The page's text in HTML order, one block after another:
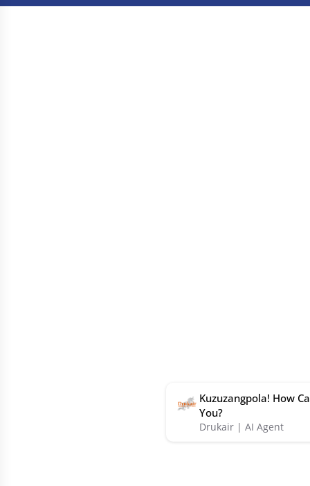
Kuzuzangpola! How
You?
Drukair | AI Agent